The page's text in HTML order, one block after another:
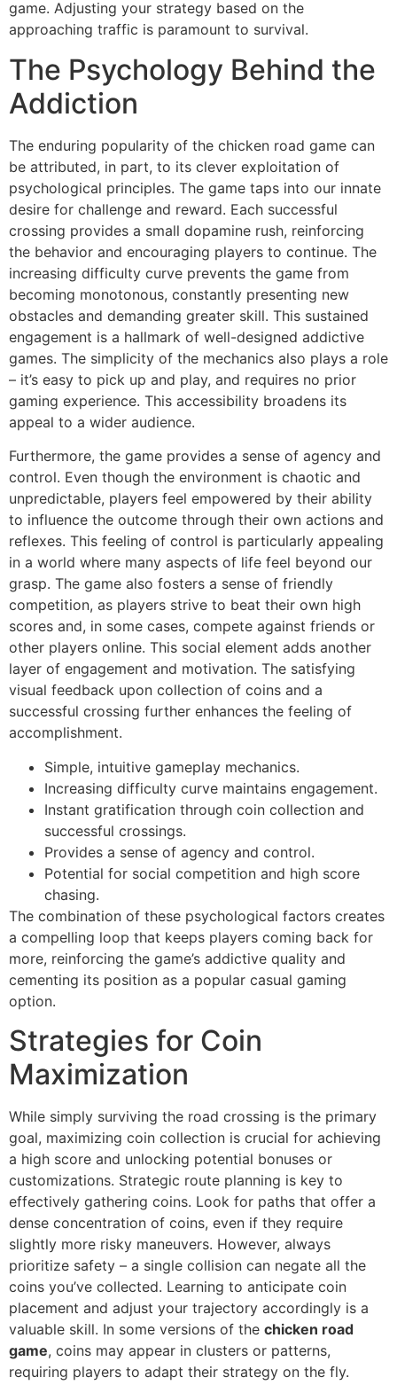
game. Adjusting your strategy based on the
approaching traffic is paramount to survival.
The Psychology Behind the
Addiction
The enduring popularity of the chicken road game can
be attributed, in part, to its clever exploitation of
psychological principles. The game taps into our innate
desire for challenge and reward. Each successful
crossing provides a small dopamine rush, reinforcing
the behavior and encouraging players to continue. The
increasing difficulty curve prevents the game from
becoming monotonous, constantly presenting new
obstacles and demanding greater skill. This sustained
engagement is a hallmark of well-designed addictive
games. The simplicity of the mechanics also plays a role
– it’s easy to pick up and play, and requires no prior
gaming experience. This accessibility broadens its
appeal to a wider audience.
Furthermore, the game provides a sense of agency and
control. Even though the environment is chaotic and
unpredictable, players feel empowered by their ability
to influence the outcome through their own actions and
reflexes. This feeling of control is particularly appealing
in a world where many aspects of life feel beyond our
grasp. The game also fosters a sense of friendly
competition, as players strive to beat their own high
scores and, in some cases, compete against friends or
other players online. This social element adds another
layer of engagement and motivation. The satisfying
visual feedback upon collection of coins and a
successful crossing further enhances the feeling of
accomplishment.
Simple, intuitive gameplay mechanics.
Increasing difficulty curve maintains engagement.
Instant gratification through coin collection and
successful crossings.
Provides a sense of agency and control.
Potential for social competition and high score
chasing.
The combination of these psychological factors creates
a compelling loop that keeps players coming back for
more, reinforcing the game’s addictive quality and
cementing its position as a popular casual gaming
option.
Strategies for Coin
Maximization
While simply surviving the road crossing is the primary
goal, maximizing coin collection is crucial for achieving
a high score and unlocking potential bonuses or
customizations. Strategic route planning is key to
effectively gathering coins. Look for paths that offer a
dense concentration of coins, even if they require
slightly more risky maneuvers. However, always
prioritize safety – a single collision can negate all the
coins you’ve collected. Learning to anticipate coin
placement and adjust your trajectory accordingly is a
valuable skill. In some versions of the chicken road
game, coins may appear in clusters or patterns,
requiring players to adapt their strategy on the fly.